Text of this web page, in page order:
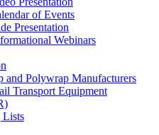
of Events
Presentation
Webinars
and Polywrap Manufacturers
Transport Equipment
Lists